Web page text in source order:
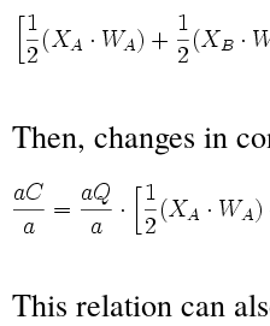
Then, changes in
This relation can